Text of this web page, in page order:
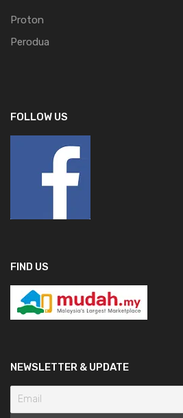
Proton
Perodua
FOLLOW US
FIND US
NEWSLETTER & UPDATE